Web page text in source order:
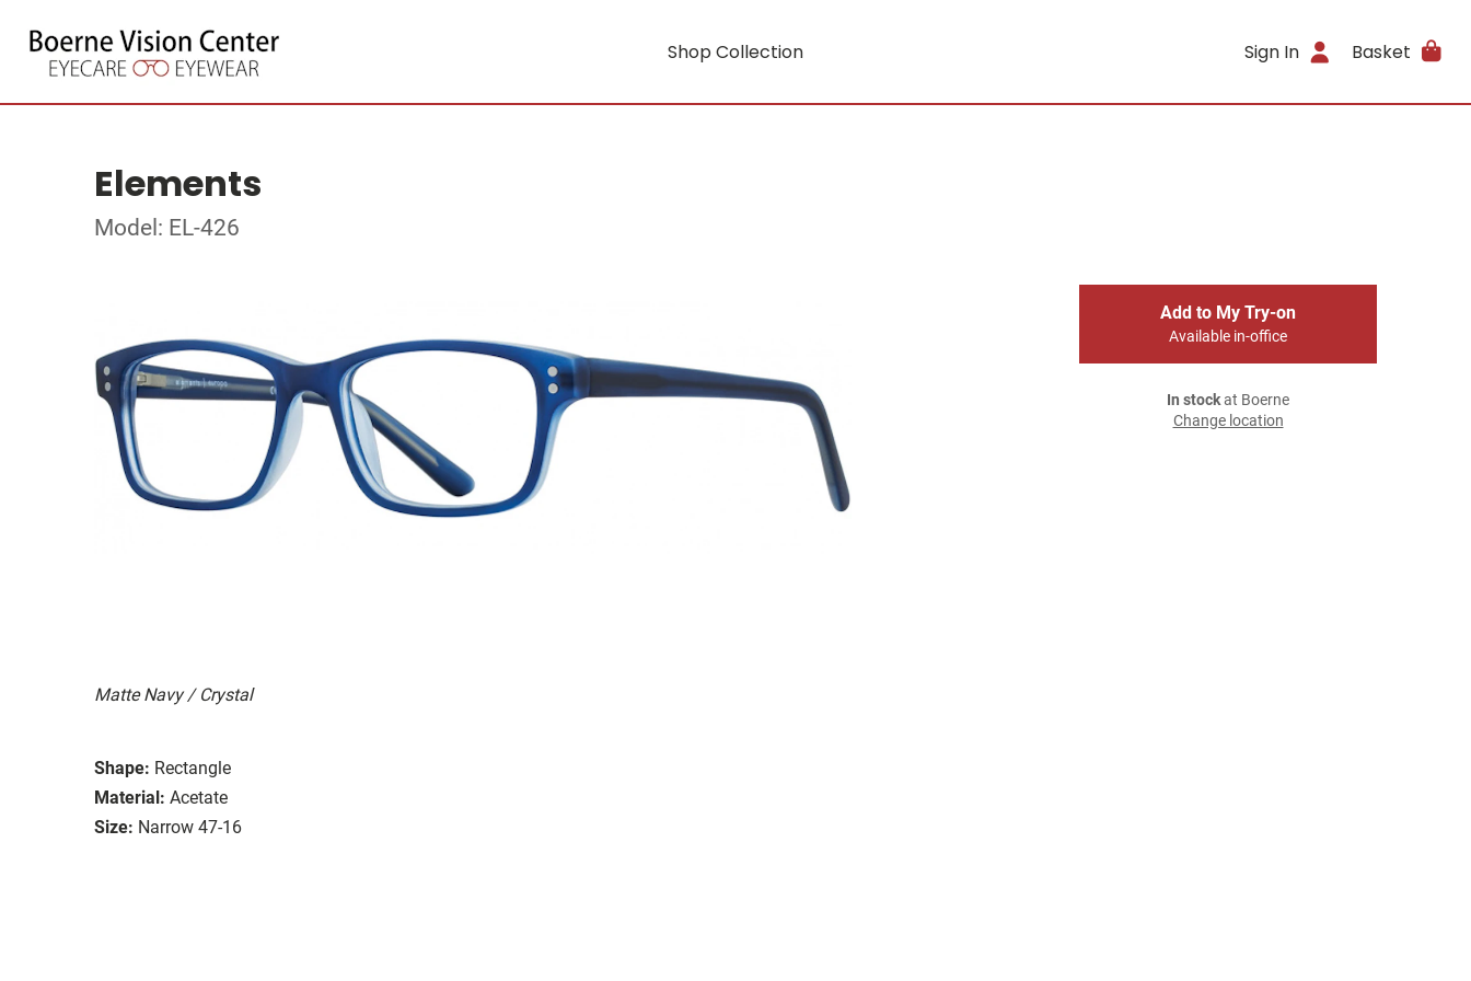
Shop Collection Sign In Basket
Elements
Model: EL-426
Matte Navy / Crystal
Shape: Rectangle
Material: Acetate
Size: Narrow 47-16
Add to My Try-on
Available in-office
In stockat Boerne
Change location